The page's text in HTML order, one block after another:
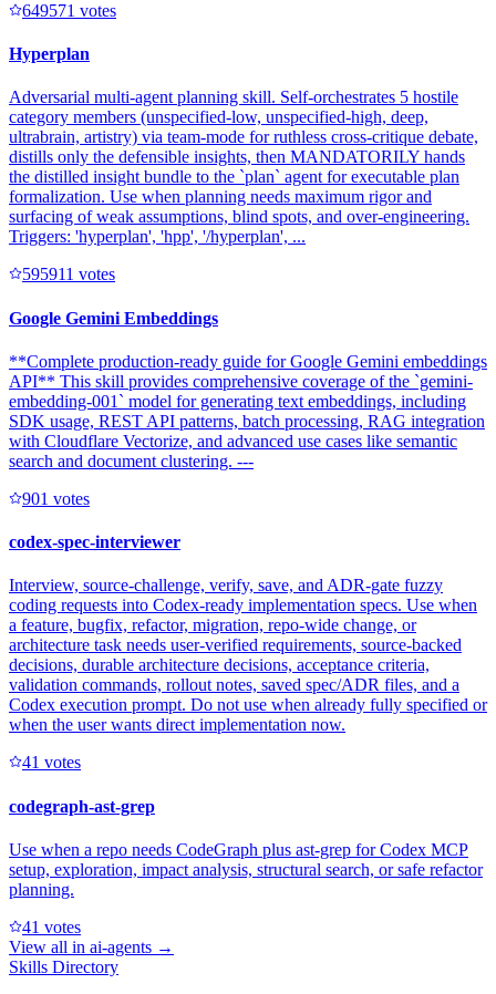
649571 votes
Hyperplan
Adversarial multi-agent planning skill. Self-orchestrates 5 hostile
category members (unspecified-low, unspecified-high, deep,
ultrabrain, artistry) via team-mode for ruthless cross-critique debate,
distills only the defensible insights, then MANDATORILY hands
the distilled insight bundle to the `plan` agent for executable plan
formalization. Use when planning needs maximum rigor and
surfacing of weak assumptions, blind spots, and over-engineering.
Triggers: 'hyperplan', 'hpp', '/hyperplan', ...
595911 votes
Google Gemini Embeddings
**Complete production-ready guide for Google Gemini embeddings
API** This skill provides comprehensive coverage of the `gemini-
embedding-001` model for generating text embeddings, including
SDK usage, REST API patterns, batch processing, RAG integration
with Cloudflare Vectorize, and advanced use cases like semantic
search and document clustering. ---
901 votes
codex-spec-interviewer
Interview, source-challenge, verify, save, and ADR-gate fuzzy
coding requests into Codex-ready implementation specs. Use when
a feature, bugfix, refactor, migration, repo-wide change, or
architecture task needs user-verified requirements, source-backed
decisions, durable architecture decisions, acceptance criteria,
validation commands, rollout notes, saved spec/ADR files, and a
Codex execution prompt. Do not use when already fully specified or
when the user wants direct implementation now.
41 votes
codegraph-ast-grep
Use when a repo needs CodeGraph plus ast-grep for Codex MCP
setup, exploration, impact analysis, structural search, or safe refactor
planning.
41 votes
View all in ai-agents →
Skills Directory